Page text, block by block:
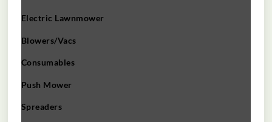
Electric Lawnmower
Blowers/Vacs
Consumables
Push Mower
Spreaders